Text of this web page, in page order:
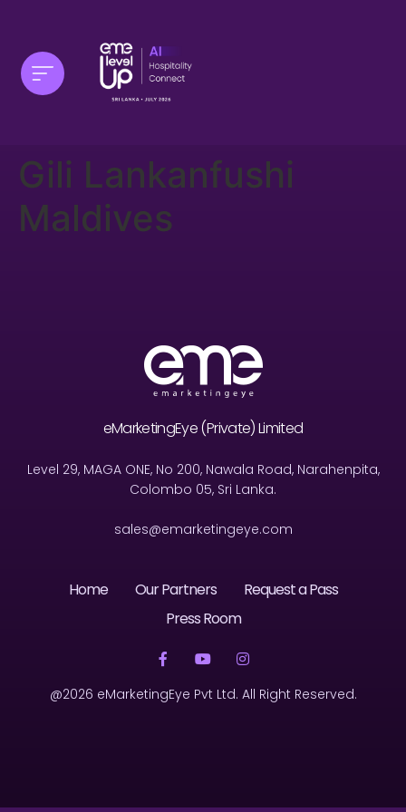
Gili Lankanfushi
Maldives
eMarketingEye (Private) Limited
Level 29, MAGA ONE, No 200, Nawala Road, Narahenpita,
Colombo 05, Sri Lanka.
sales@emarketingeye.com
Home Our Partners
Request a Pass
Press Room
@2026 eMarketingEye Pvt Ltd. All Right Reserved.